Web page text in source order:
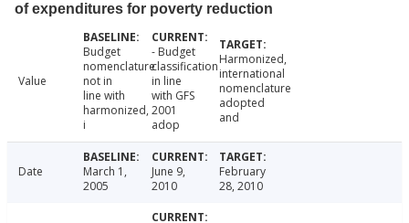
of expenditures for poverty reduction
Value
Budget
nomenclature
not in
line with
harmonized,
i
- Budget
classification
in line
with GFS
2001
adop
Harmonized,
international
nomenclature
adopted
and
Date
March 1,
2005
June 9,
2010
February
28, 2010